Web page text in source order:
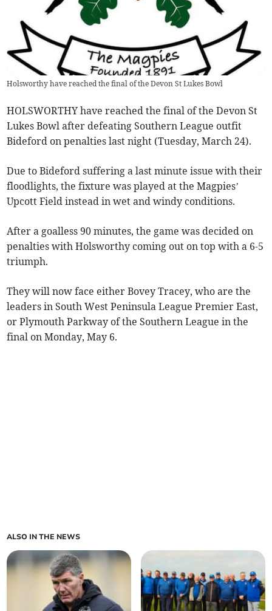
Holsworthy have reached the final of the Devon St Lukes Bowl
HOLSWORTHY have reached the final of the Devon St
Lukes Bowl after defeating Southern League outfit
Bideford on penalties last night (Tuesday, March 24).
Due to Bideford suffering a last minute issue with their
floodlights, the fixture was played at the Magpies’
Upcott Field instead in wet and windy conditions.
After a goalless 90 minutes, the game was decided on
penalties with Holsworthy coming out on top with a 6-5
triumph.
They will now face either Bovey Tracey, who are the
leaders in South West Peninsula League Premier East,
or Plymouth Parkway of the Southern League in the
final on Monday, May 6.
ALSO IN THE NEWS